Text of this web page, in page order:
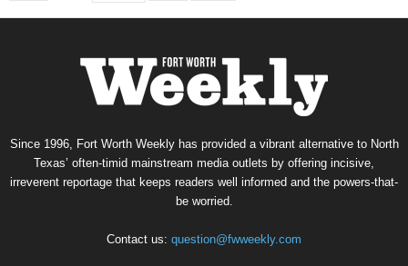
Since 1996, Fort Worth Weekly has provided a vibrant alternative to North
Texas’ often-timid mainstream media outlets by offering incisive,
irreverent reportage that keeps readers well informed and the powers-that-
be worried.
Contact us: question@fwweekly.com